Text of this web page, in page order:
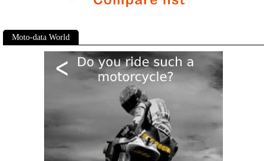
Moto-data World